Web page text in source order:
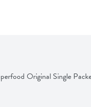
Original Single